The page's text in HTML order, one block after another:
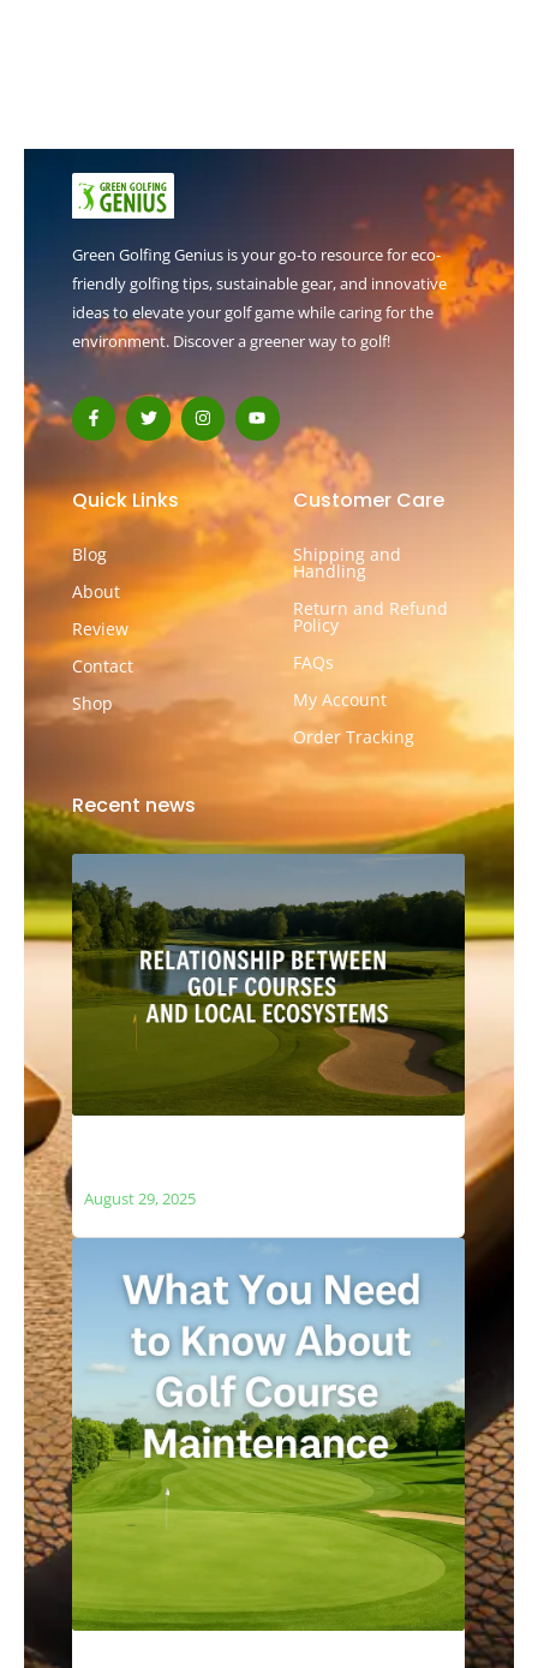
Green Golfing Genius is your go-to resource for eco-
friendly golfing tips, sustainable gear, and innovative
ideas to elevate your golf game while caring for the
environment. Discover a greener way to golf!
F
a
c
o
o
-
f
T
w
i
t
t
e
r
I
n
s
a
g
r
m
Y
o
u
t
u
b
e
Quick Links
Blog
About
Review
Contact
Shop
Customer Care
Shipping and
Handling
Return and Refund
Policy
FAQs
My Account
Order Tracking
Recent news
August 29, 2025